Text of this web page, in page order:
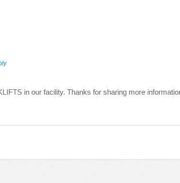
in our facility. Thanks for sharing more